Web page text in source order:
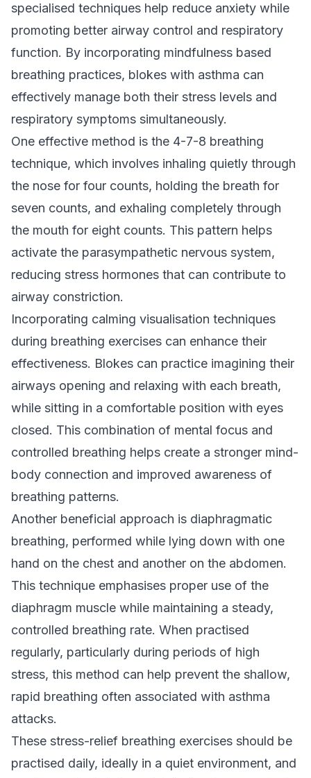
specialised techniques help reduce anxiety while
promoting better airway control and respiratory
function. By incorporating mindfulness based
breathing practices, blokes with asthma can
effectively manage both their stress levels and
respiratory symptoms simultaneously.
One effective method is the 4-7-8 breathing
technique, which involves inhaling quietly through
the nose for four counts, holding the breath for
seven counts, and exhaling completely through
the mouth for eight counts. This pattern helps
activate the parasympathetic nervous system,
reducing stress hormones that can contribute to
airway constriction.
Incorporating calming visualisation techniques
during breathing exercises can enhance their
effectiveness. Blokes can practice imagining their
airways opening and relaxing with each breath,
while sitting in a comfortable position with eyes
closed. This combination of mental focus and
controlled breathing helps create a stronger mind-
body connection and improved awareness of
breathing patterns.
Another beneficial approach is diaphragmatic
breathing, performed while lying down with one
hand on the chest and another on the abdomen.
This technique emphasises proper use of the
diaphragm muscle while maintaining a steady,
controlled breathing rate. When practised
regularly, particularly during periods of high
stress, this method can help prevent the shallow,
rapid breathing often associated with asthma
attacks.
These stress-relief breathing exercises should be
practised daily, ideally in a quiet environment, and